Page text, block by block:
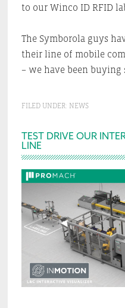
to our Winco ID RFID
The Symborola guys
their line of mobile
– we have been buying
FILED UNDER: NEWS
Primary
Sidebar
TEST DRIVE OUR
LINE